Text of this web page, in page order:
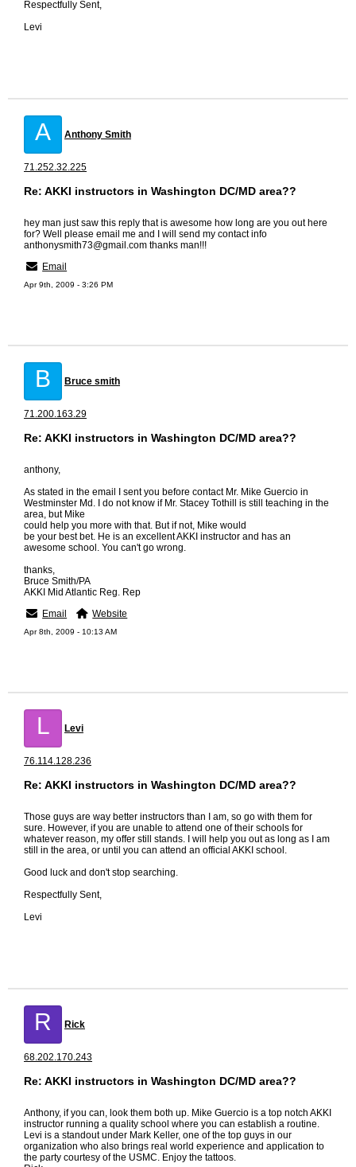
Respectfully Sent,
Levi
A Anthony Smith
71.252.32.225
Re: AKKI instructors in Washington DC/MD area??
hey man just saw this reply that is awesome how long are you out here
for? Well please email me and I will send my contact info
anthonysmith73@gmail.com thanks man!!!
Email
Apr 9th, 2009 - 3:26 PM
B Bruce smith
71.200.163.29
Re: AKKI instructors in Washington DC/MD area??
anthony,
As stated in the email I sent you before contact Mr. Mike Guercio in
Westminster Md. I do not know if Mr. Stacey Tothill is still teaching in the
area, but Mike
could help you more with that. But if not, Mike would
be your best bet. He is an excellent AKKI instructor and has an
awesome school. You can't go wrong.
thanks,
Bruce Smith/PA
AKKI Mid Atlantic Reg. Rep
Email
Website
Apr 8th, 2009 - 10:13 AM
L Levi
76.114.128.236
Re: AKKI instructors in Washington DC/MD area??
Those guys are way better instructors than I am, so go with them for
sure. However, if you are unable to attend one of their schools for
whatever reason, my offer still stands. I will help you out as long as I am
still in the area, or until you can attend an official AKKI school.
Good luck and don't stop searching.
Respectfully Sent,
Levi
R Rick
68.202.170.243
Re: AKKI instructors in Washington DC/MD area??
Anthony, if you can, look them both up. Mike Guercio is a top notch AKKI
instructor running a quality school where you can establish a routine.
Levi is a standout under Mark Keller, one of the top guys in our
organization who also brings real world experience and application to
the party courtesy of the USMC. Enjoy the tattoos.